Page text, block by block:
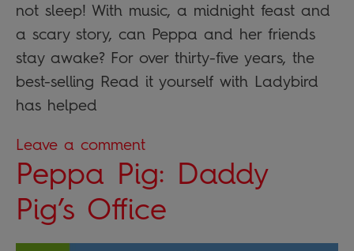
not sleep! With music, a midnight feast and
a scary story, can Peppa and her friends
stay awake? For over thirty-five years, the
best-selling Read it yourself with Ladybird
has helped
Leave a comment
Peppa Pig: Daddy
Pig’s Office